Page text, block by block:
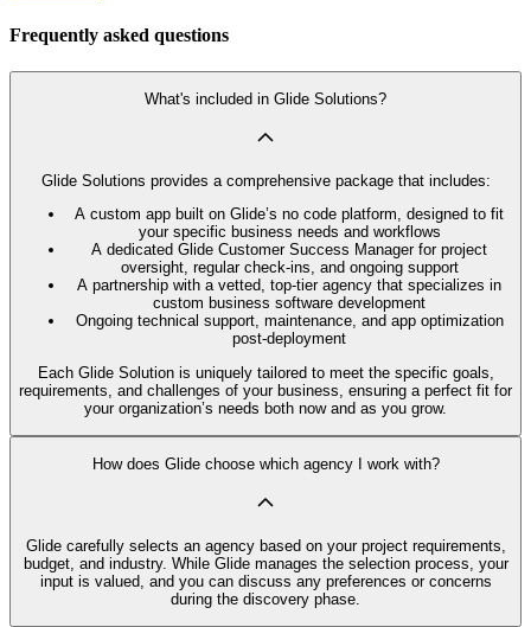
Frequently asked questions
What's included in Glide Solutions?
Glide Solutions provides a comprehensive package that includes:
A custom app built on Glide’s no code platform, designed to fit
your specific business needs and workflows
A dedicated Glide Customer Success Manager for project
oversight, regular check-ins, and ongoing support
A partnership with a vetted, top-tier agency that specializes in
custom business software development
Ongoing technical support, maintenance, and app optimization
post-deployment
Each Glide Solution is uniquely tailored to meet the specific goals,
requirements, and challenges of your business, ensuring a perfect fit for
your organization’s needs both now and as you grow.
How does Glide choose which agency I work with?
Glide carefully selects an agency based on your project requirements,
budget, and industry. While Glide manages the selection process, your
input is valued, and you can discuss any preferences or concerns
during the discovery phase.